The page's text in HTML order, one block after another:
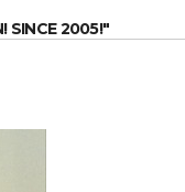
SINCE 2005!"